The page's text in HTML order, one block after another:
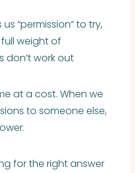
“permission” to try,
weight of
don’t work out
at a cost. When we
to someone else,
for the right answer